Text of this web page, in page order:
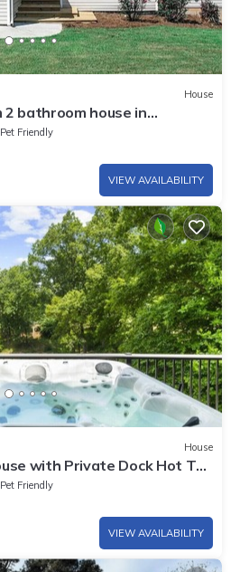
House
2 bathroom house in
AC
Pet Friendly
VIEW AVAILABILITY
House
with Private Dock Hot Tub
Pet Friendly
VIEW AVAILABILITY